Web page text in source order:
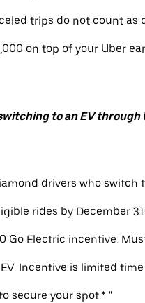
trips do not count as
on top of your Uber
to an EV through
drivers who switch
rides by December
Go Electric incentive.
Incentive is limited
secure your spot.* "